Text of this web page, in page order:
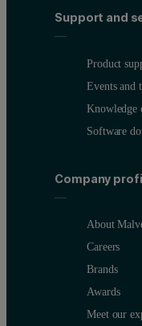
Support and
Product
Events and
Knowledge
Software
Company
About
Careers
Brands
Awards
Meet our